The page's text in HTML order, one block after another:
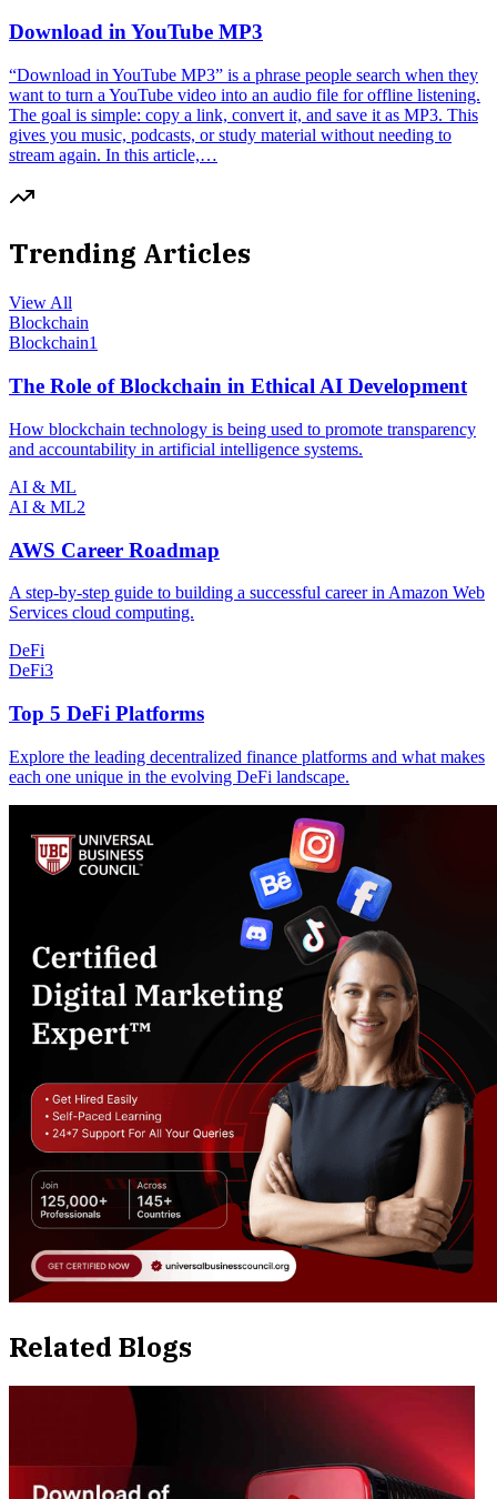
Download in YouTube MP3
“Download in YouTube MP3” is a phrase people search when they
want to turn a YouTube video into an audio file for offline listening.
The goal is simple: copy a link, convert it, and save it as MP3. This
gives you music, podcasts, or study material without needing to
stream again. In this article,…
Trending Articles
View All
Blockchain
Blockchain1
The Role of Blockchain in Ethical AI Development
How blockchain technology is being used to promote transparency
and accountability in artificial intelligence systems.
AI & ML
AI & ML2
AWS Career Roadmap
A step-by-step guide to building a successful career in Amazon Web
Services cloud computing.
DeFi
DeFi3
Top 5 DeFi Platforms
Explore the leading decentralized finance platforms and what makes
each one unique in the evolving DeFi landscape.
Related Blogs